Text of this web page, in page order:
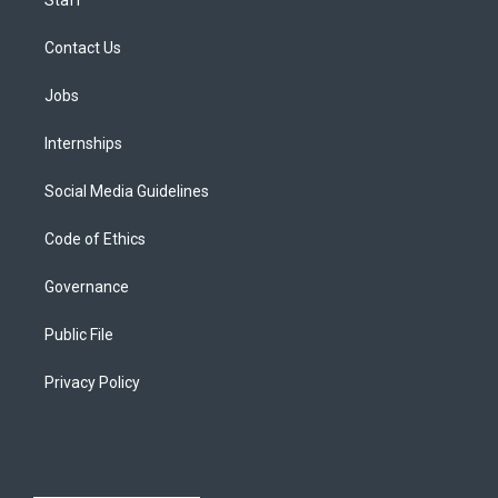
Contact Us
Jobs
Internships
Social Media Guidelines
Code of Ethics
Governance
Public File
Privacy Policy